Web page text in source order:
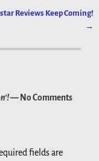
Reviews Keep Coming!
→
— No Comments
fields are